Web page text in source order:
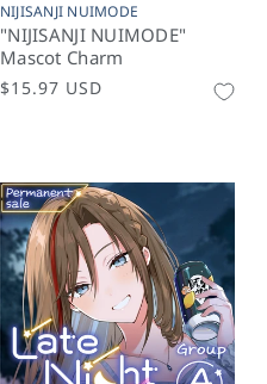
NIJISANJI NUIMODE
"NIJISANJI NUIMODE"
Mascot Charm
Regular
$15.97 USD